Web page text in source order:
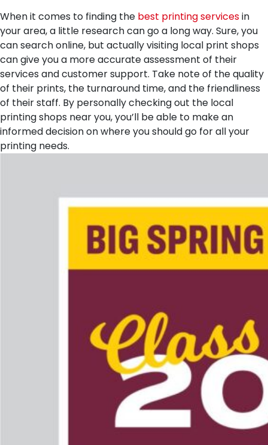
When it comes to finding the best printing servicesin
your area, a little research can go a long way. Sure, you
can search online, but actually visiting local print shops
can give you a more accurate assessment of their
services and customer support. Take note of the quality
of their prints, the turnaround time, and the friendliness
of their staff. By personally checking out the local
printing shops near you, you’ll be able to make an
informed decision on where you should go for all your
printing needs.